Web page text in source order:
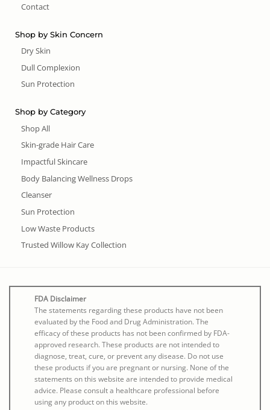
Contact
Shop by Skin Concern
Dry Skin
Dull Complexion
Sun Protection
Shop by Category
Shop All
Skin-grade Hair Care
Impactful Skincare
Body Balancing Wellness Drops
Cleanser
Sun Protection
Low Waste Products
Trusted Willow Kay Collection
FDA Disclaimer
The statements regarding these products have not been
evaluated by the Food and Drug Administration. The
efficacy of these products has not been confirmed by FDA-
approved research. These products are not intended to
diagnose, treat, cure, or prevent any disease. Do not use
these products if you are pregnant or nursing. None of the
statements on this website are intended to provide medical
advice. Please consult a healthcare professional before
using any product on this website.